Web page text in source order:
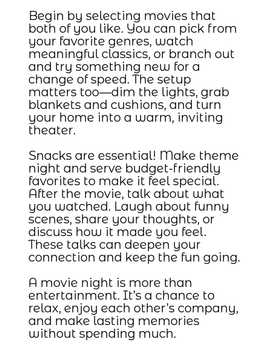
Begin by selecting movies that
both of you like. You can pick from
your favorite genres, watch
meaningful classics, or branch out
and try something new for a
change of speed. The setup
matters too—dim the lights, grab
blankets and cushions, and turn
your home into a warm, inviting
theater.
Snacks are essential! Make theme
night and serve budget-friendly
favorites to make it feel special.
After the movie, talk about what
you watched. Laugh about funny
scenes, share your thoughts, or
discuss how it made you feel.
These talks can deepen your
connection and keep the fun going.
A movie night is more than
entertainment. It’s a chance to
relax, enjoy each other’s company,
and make lasting memories
without spending much.